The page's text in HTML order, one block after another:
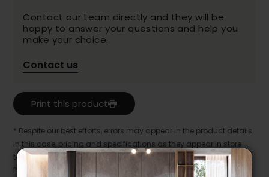
Contact our team directly and they will be
happy to answer your questions and help you
make your choice.
Contact us
Print this product
* Despite our best efforts, errors may appear in the product details.
In this case, pricing and specifications as they appear in store
take precedence.
Prices may vary according to the fabrics, finishes and colours.